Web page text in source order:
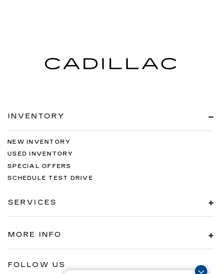
INVENTORY
NEW INVENTORY
USED INVENTORY
SPECIAL OFFERS
SCHEDULE TEST DRIVE
SERVICES
MORE INFO
FOLLOW US